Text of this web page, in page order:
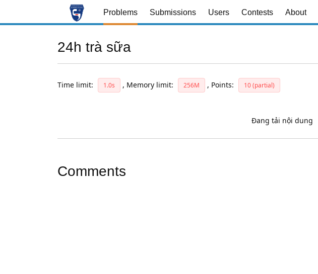
Problems Submissions Users Contests About
24h trà sữa
Time limit: 1.0s , Memory limit: 256M , Points: 10 (partial)
Đang tải nội dung
Comments